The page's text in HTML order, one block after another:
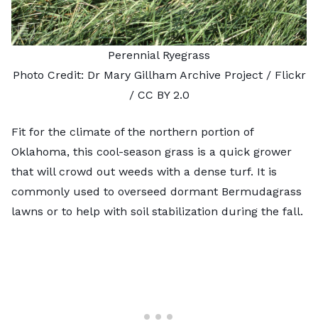
Perennial Ryegrass
Photo Credit: Dr Mary Gillham Archive Project/ Flickr
/ CC BY 2.0
Fit for the climate of the northern portion of
Oklahoma, this cool-season grass is a quick grower
that will crowd out weeds with a dense turf. It is
commonly used to overseed dormant Bermudagrass
lawns or to help with soil stabilization during the fall.